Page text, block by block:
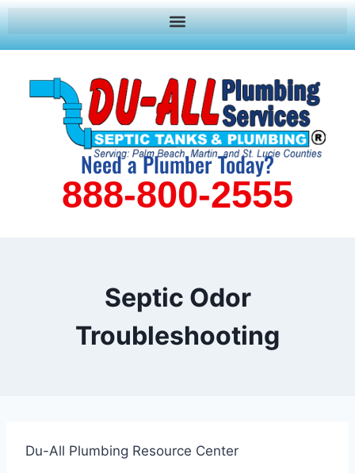
Need a Plumber Today?
888-800-2555
Septic Odor
Troubleshooting
Du-All Plumbing Resource Center